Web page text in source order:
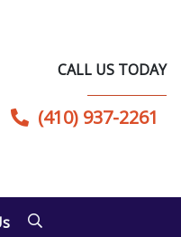
CALL US TODAY
(410) 937-2261